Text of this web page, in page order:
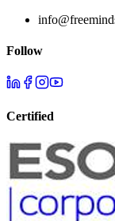
Follow
Certified